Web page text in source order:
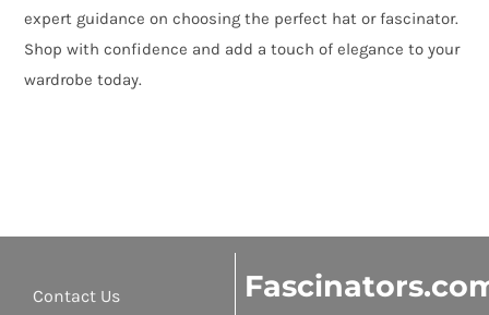
expert guidance on choosing the perfect hat or fascinator.
Shop with confidence and add a touch of elegance to your
wardrobe today.
Contact Us